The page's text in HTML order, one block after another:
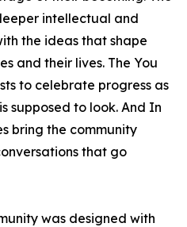
intellectual and
the ideas that shape
and their lives. The You
to celebrate progress as
supposed to look. And In
bring the community
that go
was designed with